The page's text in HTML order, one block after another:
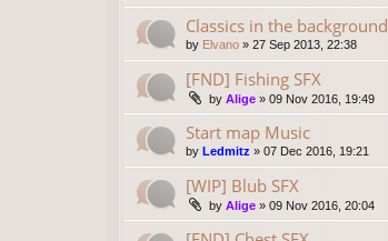
Classics in the background
by Elvano » 27 Sep 2013, 22:38
[FND] Fishing SFX
by Alige » 09 Nov 2016, 19:49
Start map Music
by Ledmitz » 07 Dec 2016, 19:21
[WIP] Blub SFX
by Alige » 09 Nov 2016, 20:04